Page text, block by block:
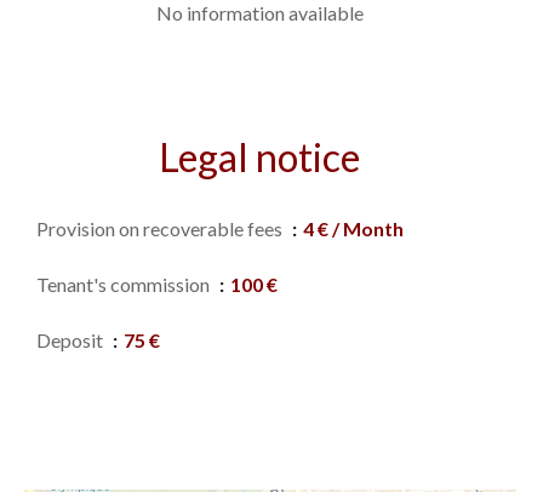
No information available
Legal notice
Provision on recoverable fees 4 € / Month
Tenant's commission 100 €
Deposit 75 €